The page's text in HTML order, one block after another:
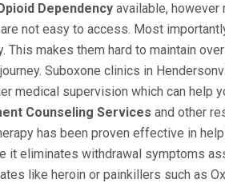
Dependency available,
not easy to access. Most
This makes them hard to maintain
Suboxone clinics in
medical supervision which can
Counseling Services and other
has been proven effective in
it eliminates withdrawal symptoms
like heroin or painkillers such as